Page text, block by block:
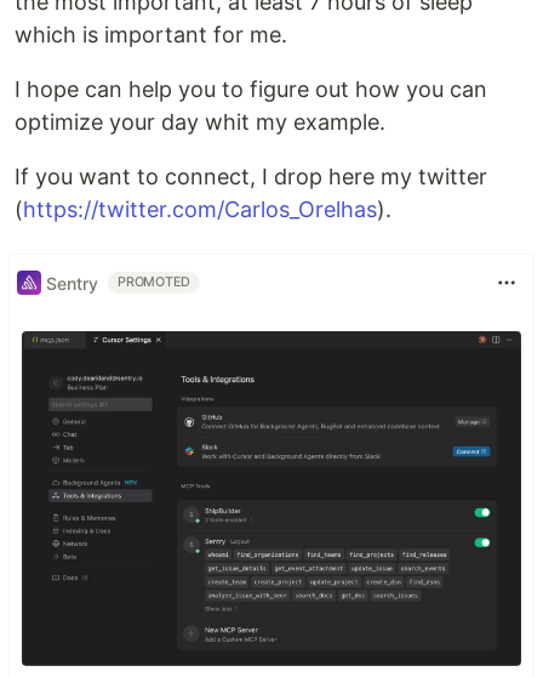
which is important for me.
I hope can help you to figure out how you can
optimize your day whit my example.
If you want to connect, I drop here my twitter
(https://twitter.com/Carlos_Orelhas).
Sentry PROMOTED